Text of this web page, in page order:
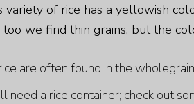
variety of rice has a yellowish
too we find thin grains, but the
are often found in the
need a rice container; check out